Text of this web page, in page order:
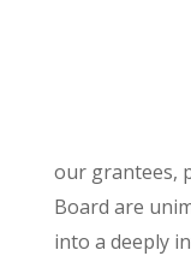
our grantees,
Board are
into a deeply